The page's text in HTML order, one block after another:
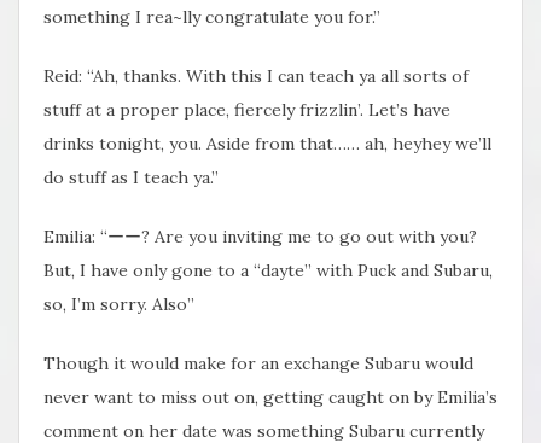
something I rea~lly congratulate you for.”
Reid: “Ah, thanks. With this I can teach ya all sorts of
stuff at a proper place, fiercely frizzlin’. Let’s have
drinks tonight, you. Aside from that…… ah, heyhey we’ll
do stuff as I teach ya.”
Emilia: “ーー? Are you inviting me to go out with you?
But, I have only gone to a “dayte” with Puck and Subaru,
so, I’m sorry. Also”
Though it would make for an exchange Subaru would
never want to miss out on, getting caught on by Emilia’s
comment on her date was something Subaru currently​